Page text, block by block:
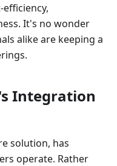
It's no wonder
alike are keeping a
Integration
solution, has
operate. Rather